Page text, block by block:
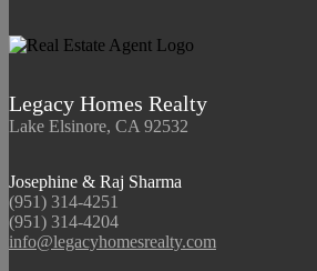
Legacy Homes Realty
Lake Elsinore, CA 92532
Josephine & Raj Sharma
(951) 314-4251
(951) 314-4204
info@legacyhomesrealty.com